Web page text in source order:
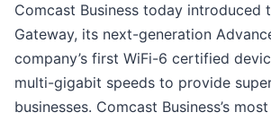
Comcast Business today introduced
Gateway, its next-generation
company’s first WiFi-6 certified
multi-gigabit speeds to provide
businesses. Comcast Business’s